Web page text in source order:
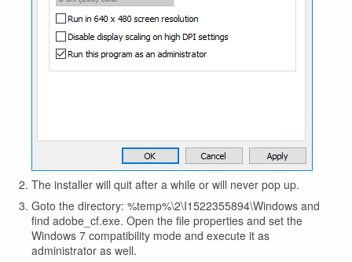
The installer will quit after a while or will never pop up.
Goto the directory: %temp%\2\I1522355894\Windows and
find adobe_cf.exe. Open the file properties and set the
Windows 7 compatibility mode and execute it as
administrator as well.